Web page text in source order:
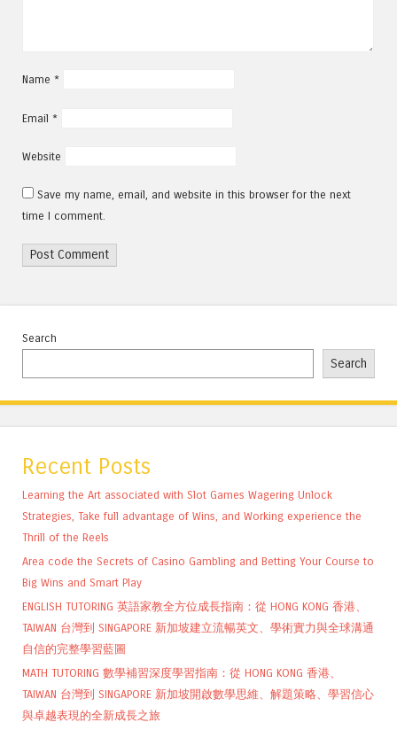
Name *
Email *
Website
Save my name, email, and website in this browser for the next
time I comment.
Search
Search
Recent Posts
Learning the Art associated with Slot Games Wagering Unlock
Strategies, Take full advantage of Wins, and Working experience the
Thrill of the Reels
Area code the Secrets of Casino Gambling and Betting Your Course to
Big Wins and Smart Play
ENGLISH TUTORING 英語家教全方位成長指南：從 HONG KONG 香港、
TAIWAN 台灣到 SINGAPORE 新加坡建立流暢英文、學術實力與全球溝通
自信的完整學習藍圖
MATH TUTORING 數學補習深度學習指南：從 HONG KONG 香港、
TAIWAN 台灣到 SINGAPORE 新加坡開啟數學思維、解題策略、學習信心
與卓越表現的全新成長之旅